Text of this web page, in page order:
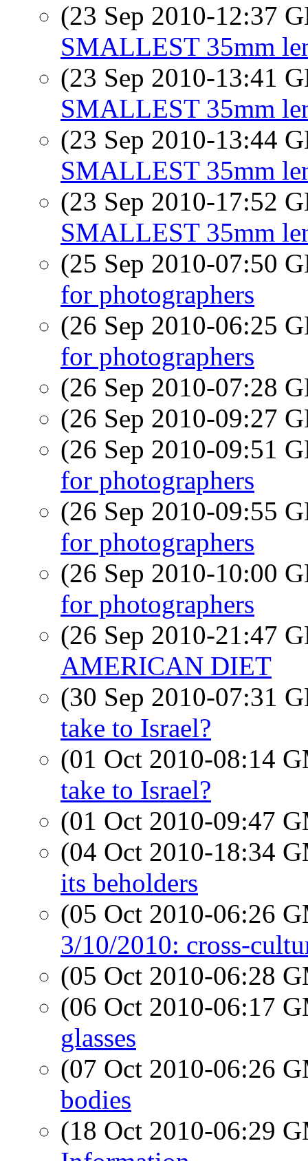
(23 Sep 2010-12:37
SMALLEST 35mm
(23 Sep 2010-13:41
SMALLEST 35mm
(23 Sep 2010-13:44
SMALLEST 35mm
(23 Sep 2010-17:52
SMALLEST 35mm
(25 Sep 2010-07:50
for photographers
(26 Sep 2010-06:25
for photographers
(26 Sep 2010-07:28
(26 Sep 2010-09:27
(26 Sep 2010-09:51
for photographers
(26 Sep 2010-09:55
for photographers
(26 Sep 2010-10:00
for photographers
(26 Sep 2010-21:47
AMERICAN DIET
(30 Sep 2010-07:31
take to Israel?
(01 Oct 2010-08:14
take to Israel?
(01 Oct 2010-09:47
(04 Oct 2010-18:34
its beholders
(05 Oct 2010-06:26
3/10/2010: cross-
(05 Oct 2010-06:28
(06 Oct 2010-06:17
glasses
(07 Oct 2010-06:26
bodies
(18 Oct 2010-06:29